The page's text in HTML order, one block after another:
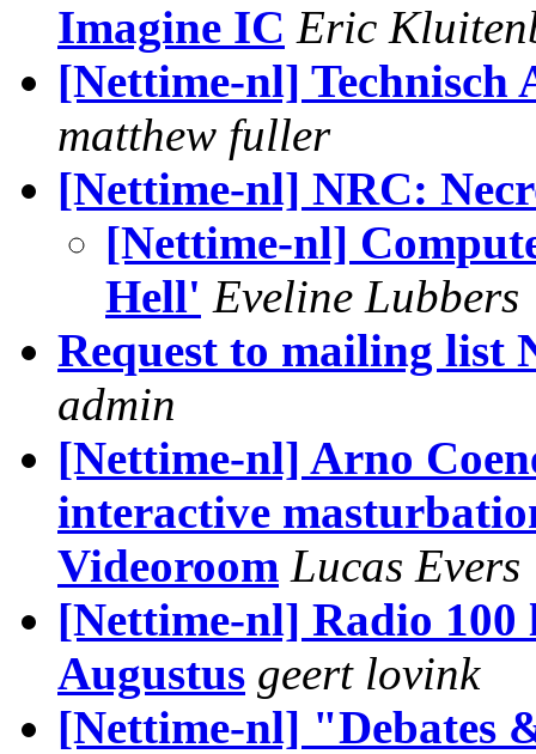
Imagine IC Eric
[Nettime-nl] Technisch
matthew fuller
[Nettime-nl] NRC:
[Nettime-nl]
Hell' Eveline Lubbers
Request to mailing list
admin
[Nettime-nl] Arno
interactive
Videoroom Lucas Evers
[Nettime-nl] Radio 100
Augustus geert lovink
[Nettime-nl] "Debates